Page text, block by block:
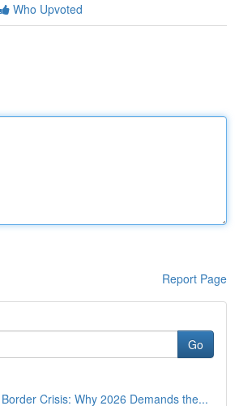
Who Upvoted
Report Page
Go
Crisis: Why 2026 Demands the...